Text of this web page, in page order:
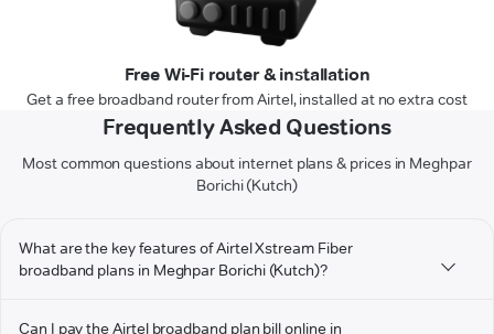
Free Wi-Fi router & installation
Get a free broadband router from Airtel, installed at no extra cost
Frequently Asked Questions
Most common questions about internet plans & prices in Meghpar
Borichi (Kutch)
What are the key features of Airtel Xstream Fiber
broadband plans in Meghpar Borichi (Kutch)?
Can I pay the Airtel broadband plan bill online in